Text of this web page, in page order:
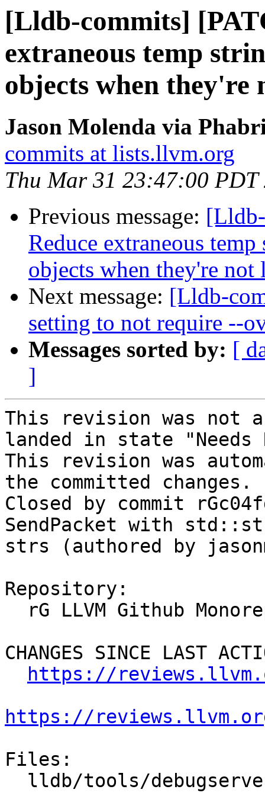
[Lldb-commits]
extraneous temp
objects when they're
Jason Molenda via
commits at lists.llvm.org
Thu Mar 31 23:47:00 PDT
Previous message:
Reduce extraneous
objects when they're not
Next message: [Lldb-
setting to not require --
Messages sorted by: [
]
This revision was not
landed in state "Needs
This revision was
the committed changes.
Closed by commit
SendPacket with
strs (authored by
Repository:
CHANGES SINCE LAST
https://
https://
Files: